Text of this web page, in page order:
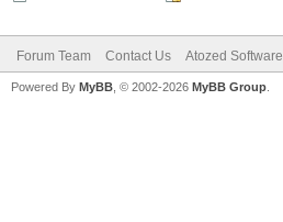
Forum Team Contact Us Atozed Software
Powered By MyBB , © 2002-2026 MyBB Group